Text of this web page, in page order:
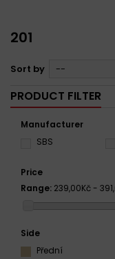
201
Sort by --
PRODUCT FILTER
Manufacturer
SBS
Price
Range: 239,00Kč -
Side
Přední